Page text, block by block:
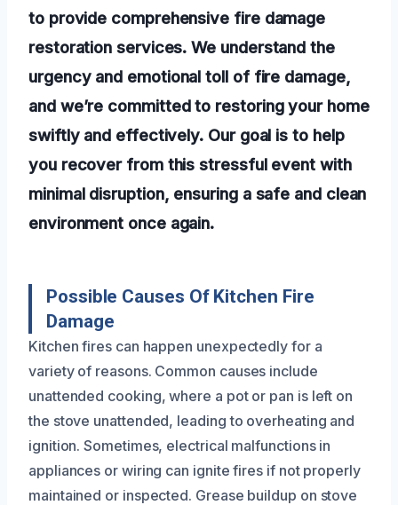
to provide comprehensive fire damage
restoration services. We understand the
urgency and emotional toll of fire damage,
and we’re committed to restoring your home
swiftly and effectively. Our goal is to help
you recover from this stressful event with
minimal disruption, ensuring a safe and clean
environment once again.
Possible Causes Of Kitchen Fire
Damage
Kitchen fires can happen unexpectedly for a
variety of reasons. Common causes include
unattended cooking, where a pot or pan is left on
the stove unattended, leading to overheating and
ignition. Sometimes, electrical malfunctions in
appliances or wiring can ignite fires if not properly
maintained or inspected. Grease buildup on stove